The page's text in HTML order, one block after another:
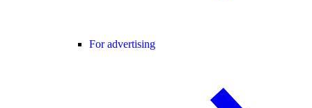
For advertising